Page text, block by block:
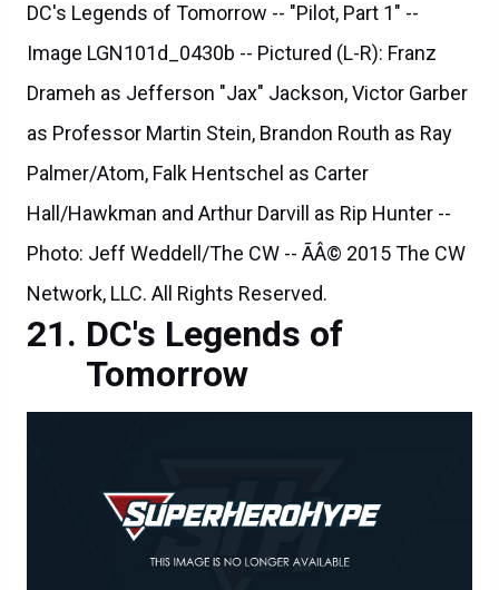
DC's Legends of Tomorrow -- "Pilot, Part 1" --
Image LGN101d_0430b -- Pictured (L-R): Franz
Drameh as Jefferson "Jax" Jackson, Victor Garber
as Professor Martin Stein, Brandon Routh as Ray
Palmer/Atom, Falk Hentschel as Carter
Hall/Hawkman and Arthur Darvill as Rip Hunter --
Photo: Jeff Weddell/The CW -- ÃÂ© 2015 The CW
Network, LLC. All Rights Reserved.
DC's Legends of
Tomorrow